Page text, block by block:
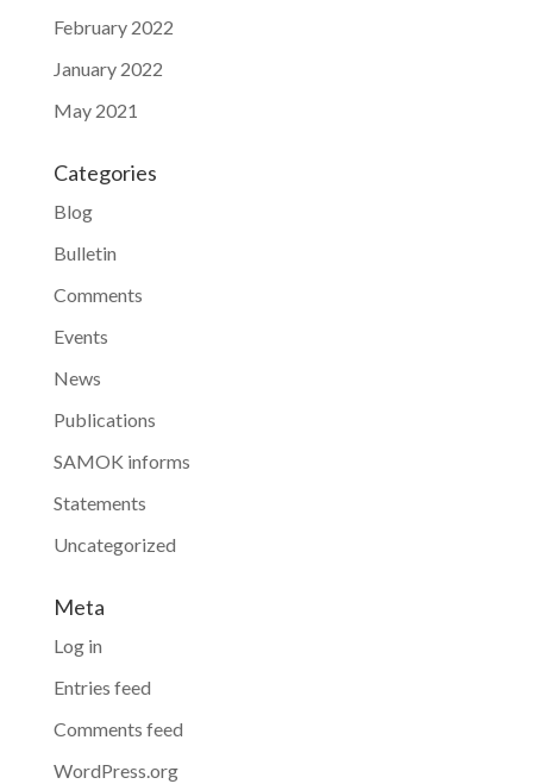
February 2022
January 2022
May 2021
Categories
Blog
Bulletin
Comments
Events
News
Publications
SAMOK informs
Statements
Uncategorized
Meta
Log in
Entries feed
Comments feed
WordPress.org